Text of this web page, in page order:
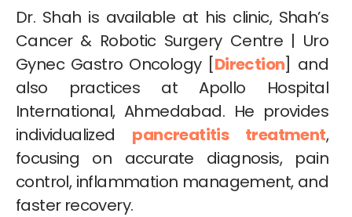
Dr. Shah is available at his clinic, Shah’s
Cancer & Robotic Surgery Centre | Uro
Gynec Gastro Oncology [Direction] and
also practices at Apollo Hospital
International, Ahmedabad. He provides
individualized pancreatitis treatment,
focusing on accurate diagnosis, pain
control, inflammation management, and
faster recovery.